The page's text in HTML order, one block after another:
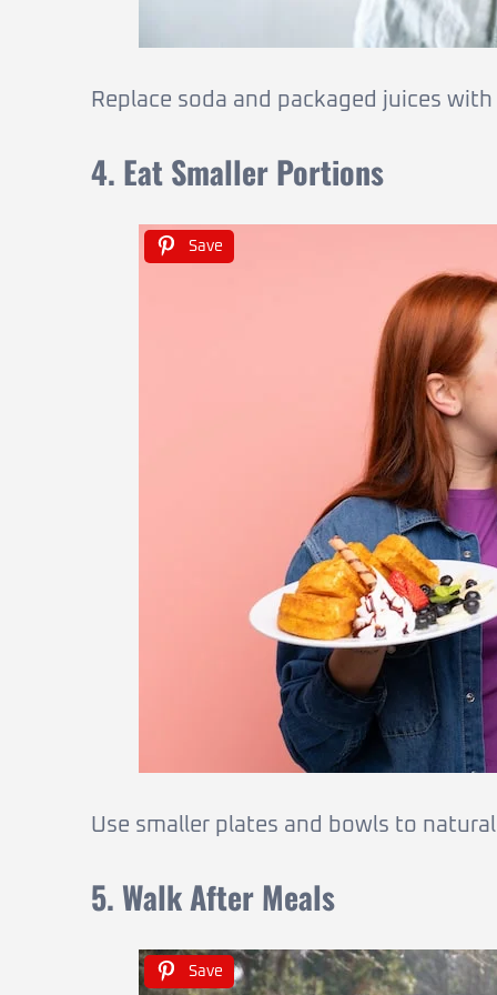
Replace soda and packaged juices
4. Eat Smaller Portions
Save
Use smaller plates and bowls to
5. Walk After Meals
Save